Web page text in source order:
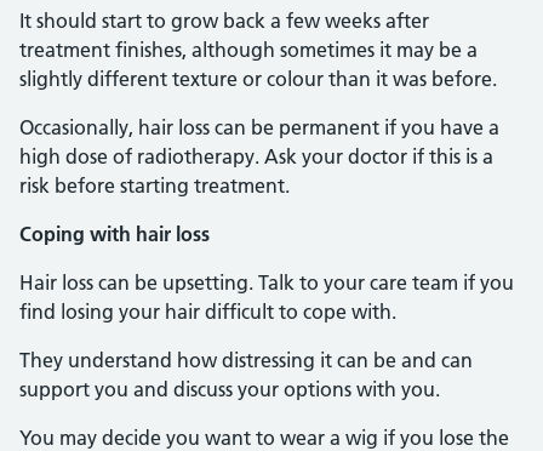
It should start to grow back a few weeks after
treatment finishes, although sometimes it may be a
slightly different texture or colour than it was before.
Occasionally, hair loss can be permanent if you have a
high dose of radiotherapy. Ask your doctor if this is a
risk before starting treatment.
Coping with hair loss
Hair loss can be upsetting. Talk to your care team if you
find losing your hair difficult to cope with.
They understand how distressing it can be and can
support you and discuss your options with you.
You may decide you want to wear a wig if you lose the